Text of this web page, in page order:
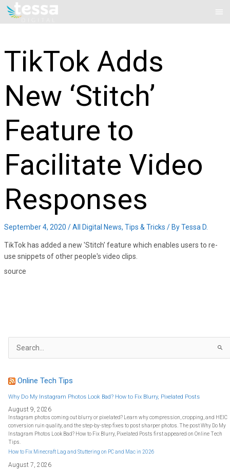
Skip
TikTok Adds
New ‘Stitch’
Feature to
Facilitate Video
Responses
September 4, 2020 /All Digital News, Tips & Tricks / ByTessa D.
TikTok has added a new 'Stitch' feature which enables users to re-
use snippets of other people's video clips.
source
a
f
o
:
Online Tech Tips
Why Do My Instagram Photos Look Bad? How to Fix Blurry, Pixelated Posts
August 9, 2026
Instagram photos coming out blurry or pixelated? Learn why compression, cropping, and HEIC
conversion ruin quality, and the step-by-step fixes to post sharper photos. The post Why Do My
Instagram Photos Look Bad? How to Fix Blurry, Pixelated Posts first appeared on Online Tech
Tips.
How to Fix Minecraft Lag and Stuttering on PC and Mac in 2026
August 7, 2026